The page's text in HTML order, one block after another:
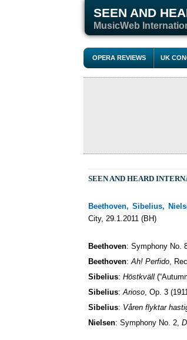
SEEN AND
MusicWeb
OPERA REVIEWS UK
SEEN AND HEARD
Beethoven, Sibelius,
City, 29.1.2011 (BH)
Beethoven: Symphony No.
Beethoven:Ah! Perfido ,
Sibelius:Höstkväll
Sibelius:Arioso , Op. 3
Sibelius: Våren flyktar
Nielsen: Symphony No. 2,